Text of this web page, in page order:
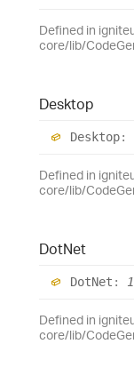
Defined in
core/lib/
Desktop
Desktop:
Defined in
core/lib/
DotNet
DotNet :
Defined in
core/lib/